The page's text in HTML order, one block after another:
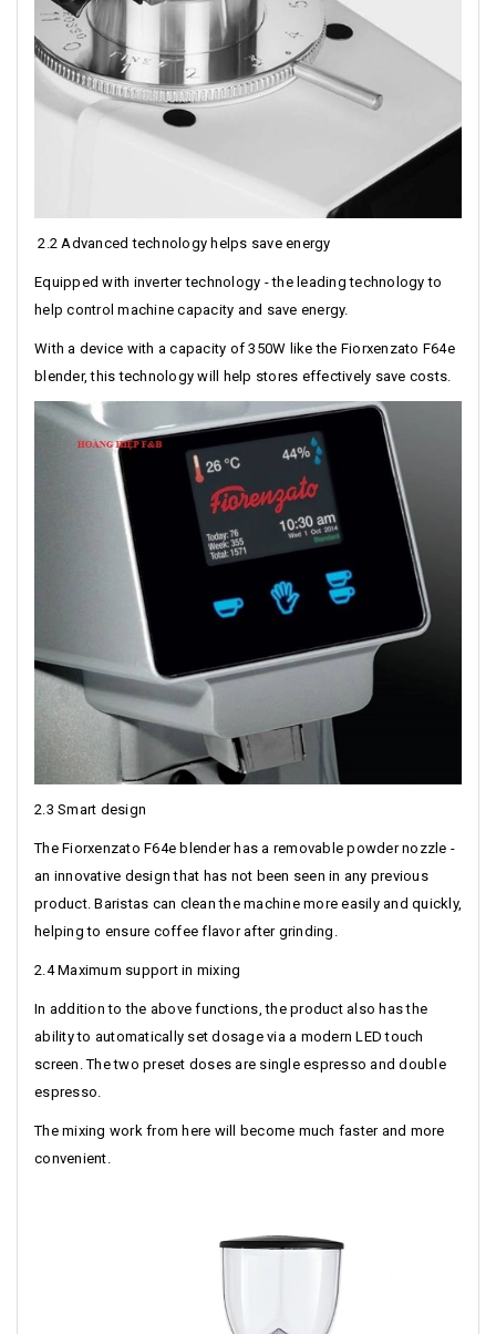
2.2 Advanced technology helps save energy
Equipped with inverter technology - the leading technology to
help control machine capacity and save energy.
With a device with a capacity of 350W like the Fiorxenzato F64e
blender, this technology will help stores effectively save costs.
2.3 Smart design
The Fiorxenzato F64e blender has a removable powder nozzle -
an innovative design that has not been seen in any previous
product. Baristas can clean the machine more easily and quickly,
helping to ensure coffee flavor after grinding.
2.4 Maximum support in mixing
In addition to the above functions, the product also has the
ability to automatically set dosage via a modern LED touch
screen. The two preset doses are single espresso and double
espresso.
The mixing work from here will become much faster and more
convenient.